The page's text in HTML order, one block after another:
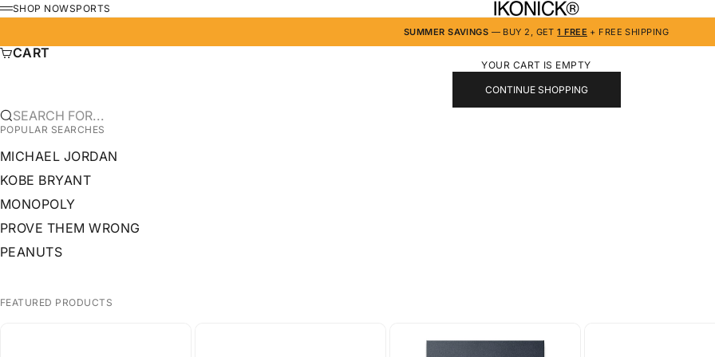
SKIP TO CONTENT IKONICK
MENU
SHOP NOWSPORTS
SUMMER SAVINGS — BUY 2, GET1 FREE + FREE SHIPPING
CART
YOUR CART IS EMPTY
CONTINUE SHOPPING
SEARCH FOR...
POPULAR SEARCHES
MICHAEL JORDAN
KOBE BRYANT
MONOPOLY
PROVE THEM WRONG
PEANUTS
FEATURED PRODUCTS